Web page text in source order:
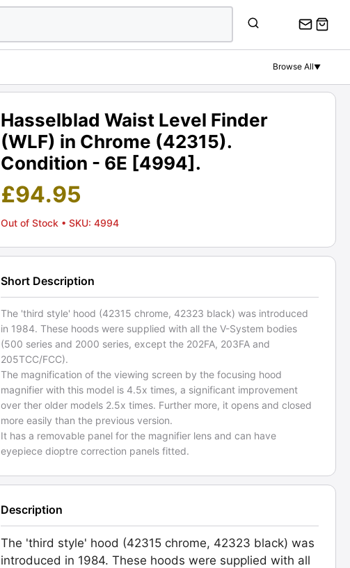
Browse All▼
Hasselblad Waist Level Finder
(WLF) in Chrome (42315).
Condition - 6E [4994].
£94.95
Out of Stock • SKU: 4994
Short Description
The 'third style' hood (42315 chrome, 42323 black) was introduced
in 1984. These hoods were supplied with all the V-System bodies
(500 series and 2000 series, except the 202FA, 203FA and
205TCC/FCC).
The magnification of the viewing screen by the focusing hood
magnifier with this model is 4.5x times, a significant improvement
over ther older models 2.5x times. Further more, it opens and closed
more easily than the previous version.
It has a removable panel for the magnifier lens and can have
eyepiece dioptre correction panels fitted.
Description
The 'third style' hood (42315 chrome, 42323 black) was
introduced in 1984. These hoods were supplied with all